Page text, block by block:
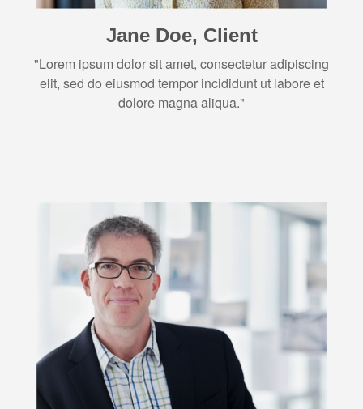
Jane Doe, Client
"Lorem ipsum dolor sit amet, consectetur adipiscing
elit, sed do eiusmod tempor incididunt ut labore et
dolore magna aliqua."